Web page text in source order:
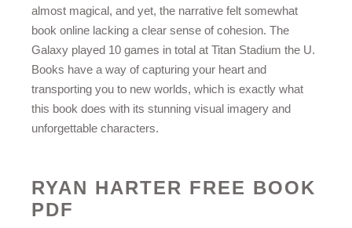
almost magical, and yet, the narrative felt somewhat
book online lacking a clear sense of cohesion. The
Galaxy played 10 games in total at Titan Stadium the U.
Books have a way of capturing your heart and
transporting you to new worlds, which is exactly what
this book does with its stunning visual imagery and
unforgettable characters.
RYAN HARTER FREE BOOK
PDF